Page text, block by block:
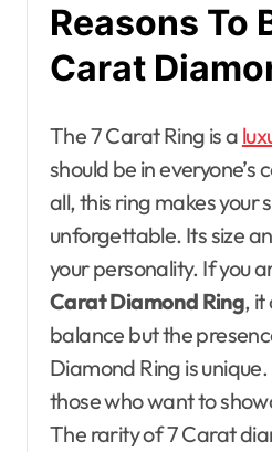
Reasons To
Carat
The 7 Carat Ring is a
should be in everyone’s
all, this ring makes your
unforgettable. Its size
your personality. If you
Carat Diamond Ring,
balance but the
Diamond Ring is
those who want to
The rarity of 7 Carat